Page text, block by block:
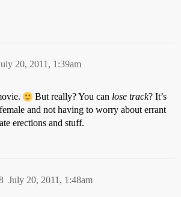
20, 2011, 1:39am
But really? You can lose track? It’s
and not having to worry about errant
erections and stuff.
July 20, 2011, 1:48am